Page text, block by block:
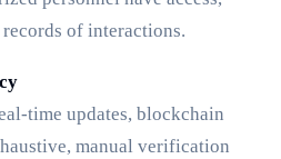
of interactions.
time updates, blockchain
manual verification